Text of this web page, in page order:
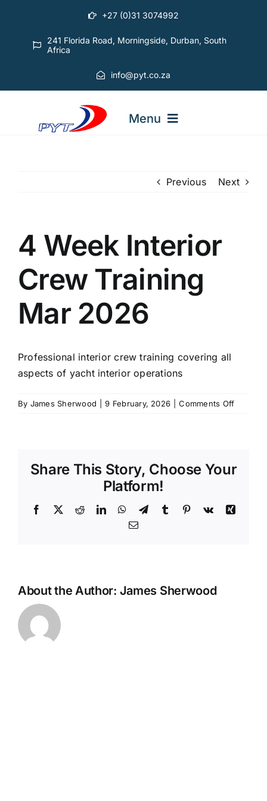
content
+27 (0)31 3074992
241 Florida Road, Morningside, Durban, South
Africa
info@pyt.co.za
Menu
ABOUT PYT
SCHEDULES
GET IN TOUCH
Previous Next
4 Week Interior
Crew Training
Mar 2026
Professional interior crew training covering all
aspects of yacht interior operations
By James Sherwood 9 February, 2026 Comments Offon
Training
Share This Story, Choose Your
Platform!
Facebook
X RedditLinkedInWhatsApp
TelegramTumblr Pinterest
Vk
Xing
Email
About the Author: James Sherwood